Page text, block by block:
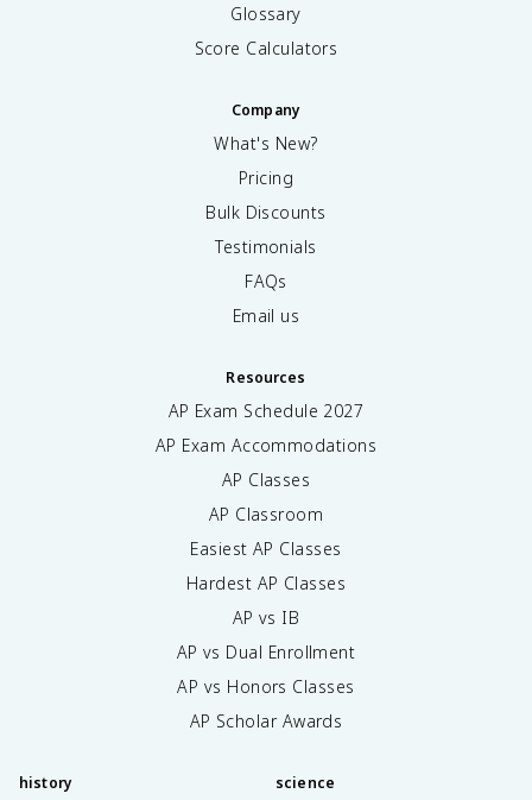
Glossary
Score Calculators
Company
What's New?
Pricing
Bulk Discounts
Testimonials
FAQs
Email us
Resources
AP Exam Schedule 2027
AP Exam Accommodations
AP Classes
AP Classroom
Easiest AP Classes
Hardest AP Classes
AP vs IB
AP vs Dual Enrollment
AP vs Honors Classes
AP Scholar Awards
history science